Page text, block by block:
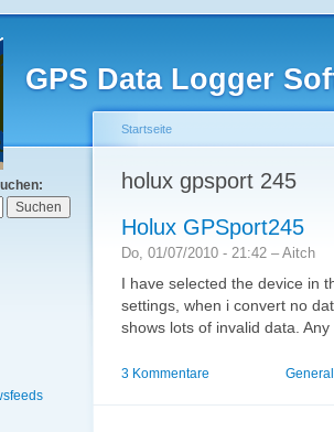
GPS Data Logger
Startseite
holux gpsport 245
Holux GPSport245
Do, 01/07/2010 - 21:42 – Aitch
I have selected the device in
settings, when i convert no
shows lots of invalid data.
3 Kommentare